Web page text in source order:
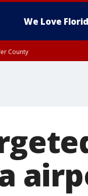
We Love
County